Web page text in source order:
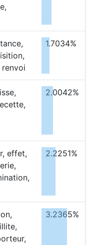
1.7034%
2.0042%
effet,
2.2251%
3.2365%